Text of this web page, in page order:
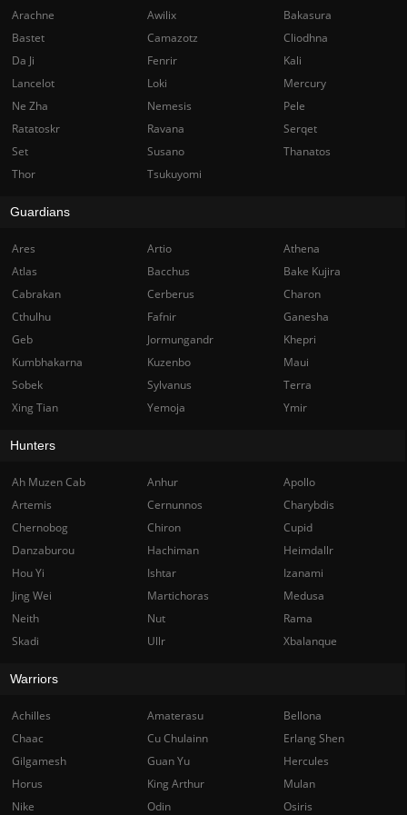
Arachne Awilix
Bakasura
Bastet
Camazotz
Cliodhna
Da Ji
Fenrir
Kali
Lancelot
Loki
Mercury
Ne Zha
Nemesis
Pele
Ratatoskr
Ravana
Serqet
Set
Susano
Thanatos
Thor
Tsukuyomi
Guardians
Ares Artio
Athena
Atlas
Bacchus
Bake Kujira
Cabrakan
Cerberus
Charon
Cthulhu
Fafnir
Ganesha
Geb
Jormungandr
Khepri
Kumbhakarna
Kuzenbo
Maui
Sobek
Sylvanus
Terra
Xing Tian
Yemoja Ymir
Hunters
Ah Muzen Cab Anhur
Apollo
Artemis
Cernunnos
Charybdis
Chernobog
Chiron
Cupid
Danzaburou
Hachiman
Heimdallr
Hou Yi
Ishtar
Izanami
Jing Wei
Martichoras
Medusa
Neith
Nut
Rama
Skadi
Ullr Xbalanque
Warriors
Achilles Amaterasu
Bellona
Chaac
Cu Chulainn
Erlang Shen
Gilgamesh
Guan Yu
Hercules
Horus
King Arthur
Mulan
Nike
Odin
Osiris